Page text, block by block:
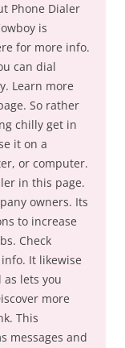
Phone Dialer
is
for more info.
can dial
Learn more
So rather
chilly get in
it on a
or computer.
in this page.
owners. Its
to increase
Check
It likewise
lets you
more
This
messages and